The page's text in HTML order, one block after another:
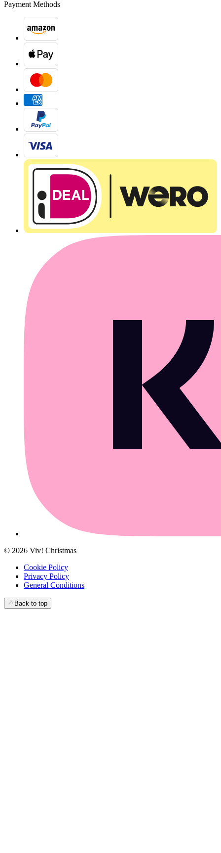
Payment Methods
© 2026 Viv! Christmas
Cookie Policy
Privacy Policy
General Conditions
Back to top